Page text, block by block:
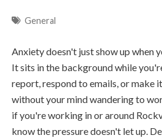
General
Anxiety doesn't just show up when
It sits in the background while
report, respond to emails, or make
without your mind wandering to
if you're working in or around
know the pressure doesn't let up.